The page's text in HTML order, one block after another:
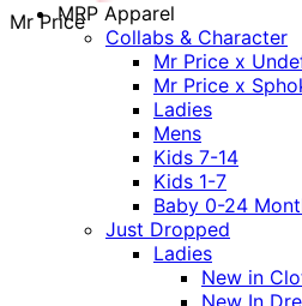
Mr PriceMRP Apparel
Collabs & Character
Mr Price x
Mr Price x
Ladies
Mens
Kids 7-14
Kids 1-7
Baby 0-24
Just Dropped
Ladies
New in